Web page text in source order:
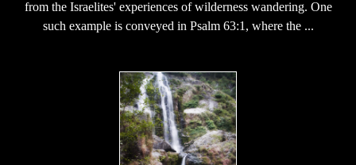
from the Israelites' experiences of wilderness wandering. One
such example is conveyed in Psalm 63:1, where the ...